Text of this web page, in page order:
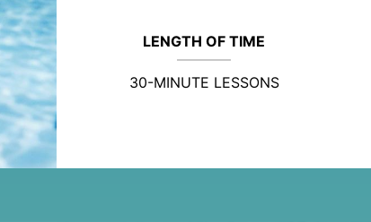
LENGTH OF TIME
30-MINUTE LESSONS